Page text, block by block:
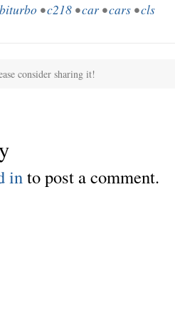
biturbo •c218 •car •cars •cls
consider sharing it!
in to post a comment.